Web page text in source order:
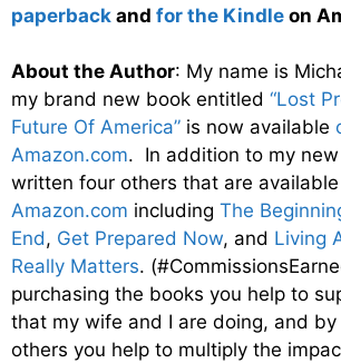
paperback and for the Kindle on
About the Author: My name is
my brand new book entitled “Lost
Future Of America” is now available
Amazon.com. In addition to my
written four others that are available
Amazon.com including The
End, Get Prepared Now, and Living
Really Matters.
purchasing the books you help to
that my wife and I are doing, and
others you help to multiply the